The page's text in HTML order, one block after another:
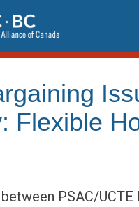
Flexible
PSAC/UCTE